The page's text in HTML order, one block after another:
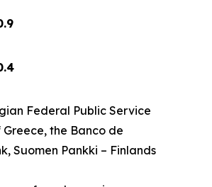
Federal Public Service
the Banco de
Suomen Pankki – Finlands